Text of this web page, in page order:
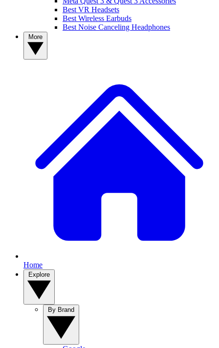
Best VR Headsets
Best Wireless Earbuds
Best Noise Canceling Headphones
Home